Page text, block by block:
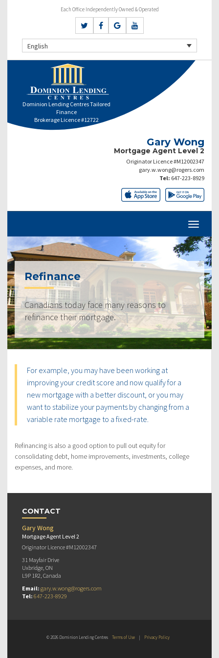
Each Office Independently Owned & Operated
English
Dominion Lending Centres Tailored
Finance
Brokerage Licence #12722
Gary Wong
Mortgage Agent Level 2
Originator Licence #M12002347
gary.w.wong@rogers.com
Tel: 647-223-8929
Refinance
Canadians today face many reasons to
refinance their mortgage.
For example, you may have been working at
improving your credit score and now qualify for a
new mortgage with a better discount, or you may
want to stabilize your payments by changing from a
variable rate mortgage to a fixed-rate.
Refinancing is also a good option to pull out equity for
consolidating debt, home improvements, investments, college
expenses, and more.
CONTACT
Gary Wong
Mortgage Agent Level 2
Originator Licence #M12002347
31 Mayfair Drive
Uxbridge, ON
L9P 1R2, Canada
Email: gary.w.wong@rogers.com
Tel: 647-223-8929
© 2026 Dominion Lending Centres Terms of Use | Privacy Policy